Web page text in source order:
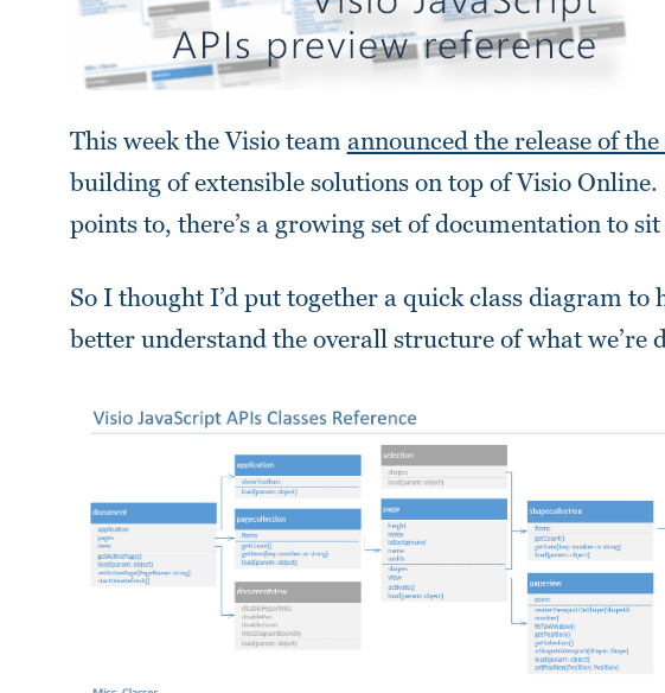
This week the Visio team announced the release of
building of extensible solutions on top of Visio
points to, there’s a growing set of documentation to
So I thought I’d put together a quick class diagram
better understand the overall structure of what we’re